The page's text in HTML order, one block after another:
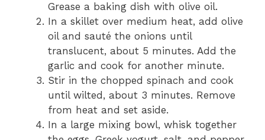
Grease a baking dish with olive oil.
In a skillet over medium heat, add olive
oil and sauté the onions until
translucent, about 5 minutes. Add the
garlic and cook for another minute.
Stir in the chopped spinach and cook
until wilted, about 3 minutes. Remove
from heat and set aside.
In a large mixing bowl, whisk together